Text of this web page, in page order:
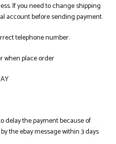
If you need to change shipping
account before sending payment.
telephone number.
when place order
delay the payment because of
the ebay message within 3 days